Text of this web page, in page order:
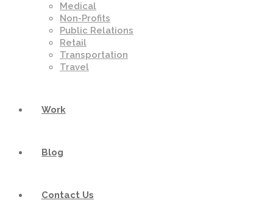
Medical
Non-Profits
Public Relations
Retail
Transportation
Travel
Work
Blog
Contact Us